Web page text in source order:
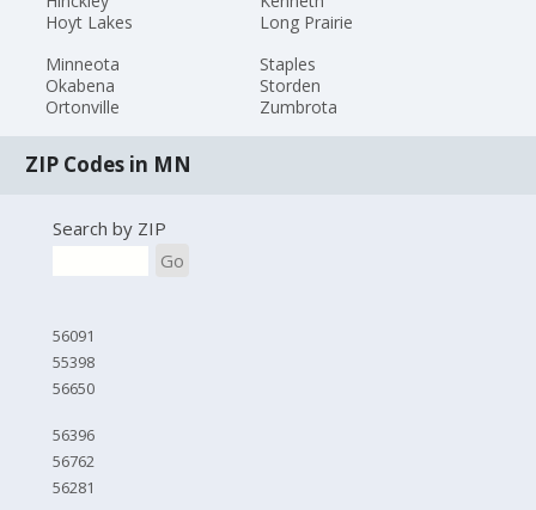
Hoyt Lakes
Long Prairie
Minneota
Okabena
Ortonville
Staples
Storden
Zumbrota
ZIP Codes in MN
Search by ZIP
Go
56091
55398
56650
56396
56762
56281